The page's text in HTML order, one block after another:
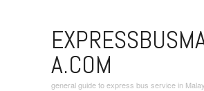
A.COM
general guide to express bus service in